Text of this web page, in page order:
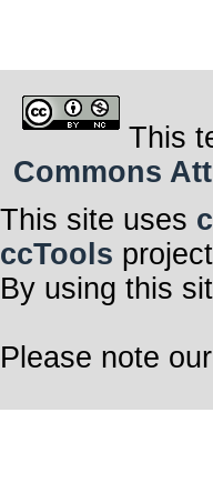
This
Commons
This site uses
ccTools
By using this
Please note our